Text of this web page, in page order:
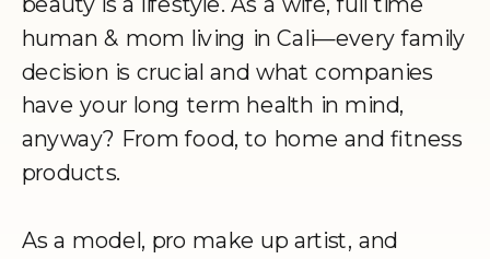
human & mom living in Cali—every family
decision is crucial and what companies
have your long term health in mind,
anyway? From food, to home and fitness
products.
As a model, pro make up artist, and